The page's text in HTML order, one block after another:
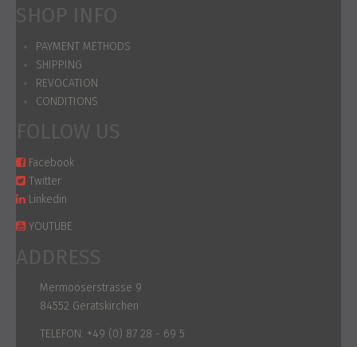
SHOP INFO
PAYMENT METHODS
SHIPPING
REVOCATION
CONDITIONS
FOLLOW US
Facebook
Twitter
Linkedin
YOUTUBE
ADDRESS
Mermooserstrasse 9
84552 Geratskirchen
TELEFON: +49 (0) 87 28 - 69 5